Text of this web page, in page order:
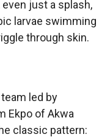
just a splash,
larvae swimming
through skin.
led by
Ekpo of Akwa
classic pattern: